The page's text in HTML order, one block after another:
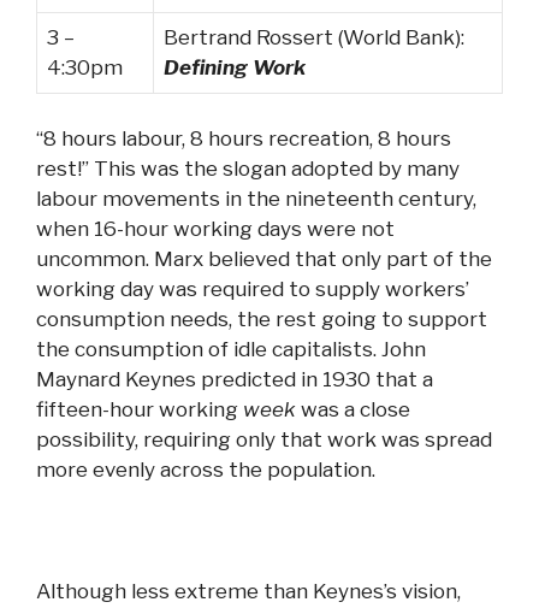
3 –
4:30pm
Bertrand Rossert (World Bank):
Defining Work
“8 hours labour, 8 hours recreation, 8 hours
rest!” This was the slogan adopted by many
labour movements in the nineteenth century,
when 16-hour working days were not
uncommon. Marx believed that only part of the
working day was required to supply workers’
consumption needs, the rest going to support
the consumption of idle capitalists. John
Maynard Keynes predicted in 1930 that a
fifteen-hour working week was a close
possibility, requiring only that work was spread
more evenly across the population.
Although less extreme than Keynes’s vision,